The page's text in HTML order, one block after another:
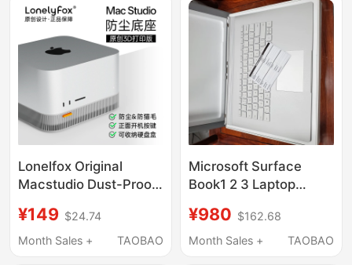
Official Oled Handheld
Game Console,
Computer Monitor
Lonelfox Original
Macstudio Dust-Proof
Dock Cooling Apple
Accessories 3D
¥149 $24.74
Month Sales +
TAOBAO
Microsoft Surface
Book1 2 3 Laptop
Half Set with
Independent Graphics
¥980 $162.68
Month Sales +
TAOBAO